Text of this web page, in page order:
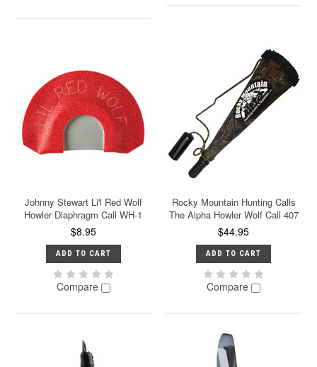
Johnny Stewart Li'l Red Wolf
Howler Diaphragm Call WH-1
$8.95
ADD TO CART
Compare
Rocky Mountain Hunting Calls
The Alpha Howler Wolf Call 407
$44.95
ADD TO CART
Compare